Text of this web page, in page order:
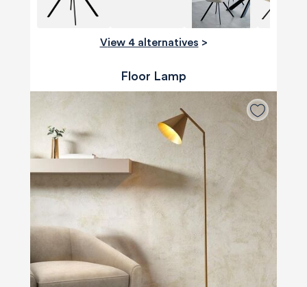
View 4 alternatives >
Floor Lamp